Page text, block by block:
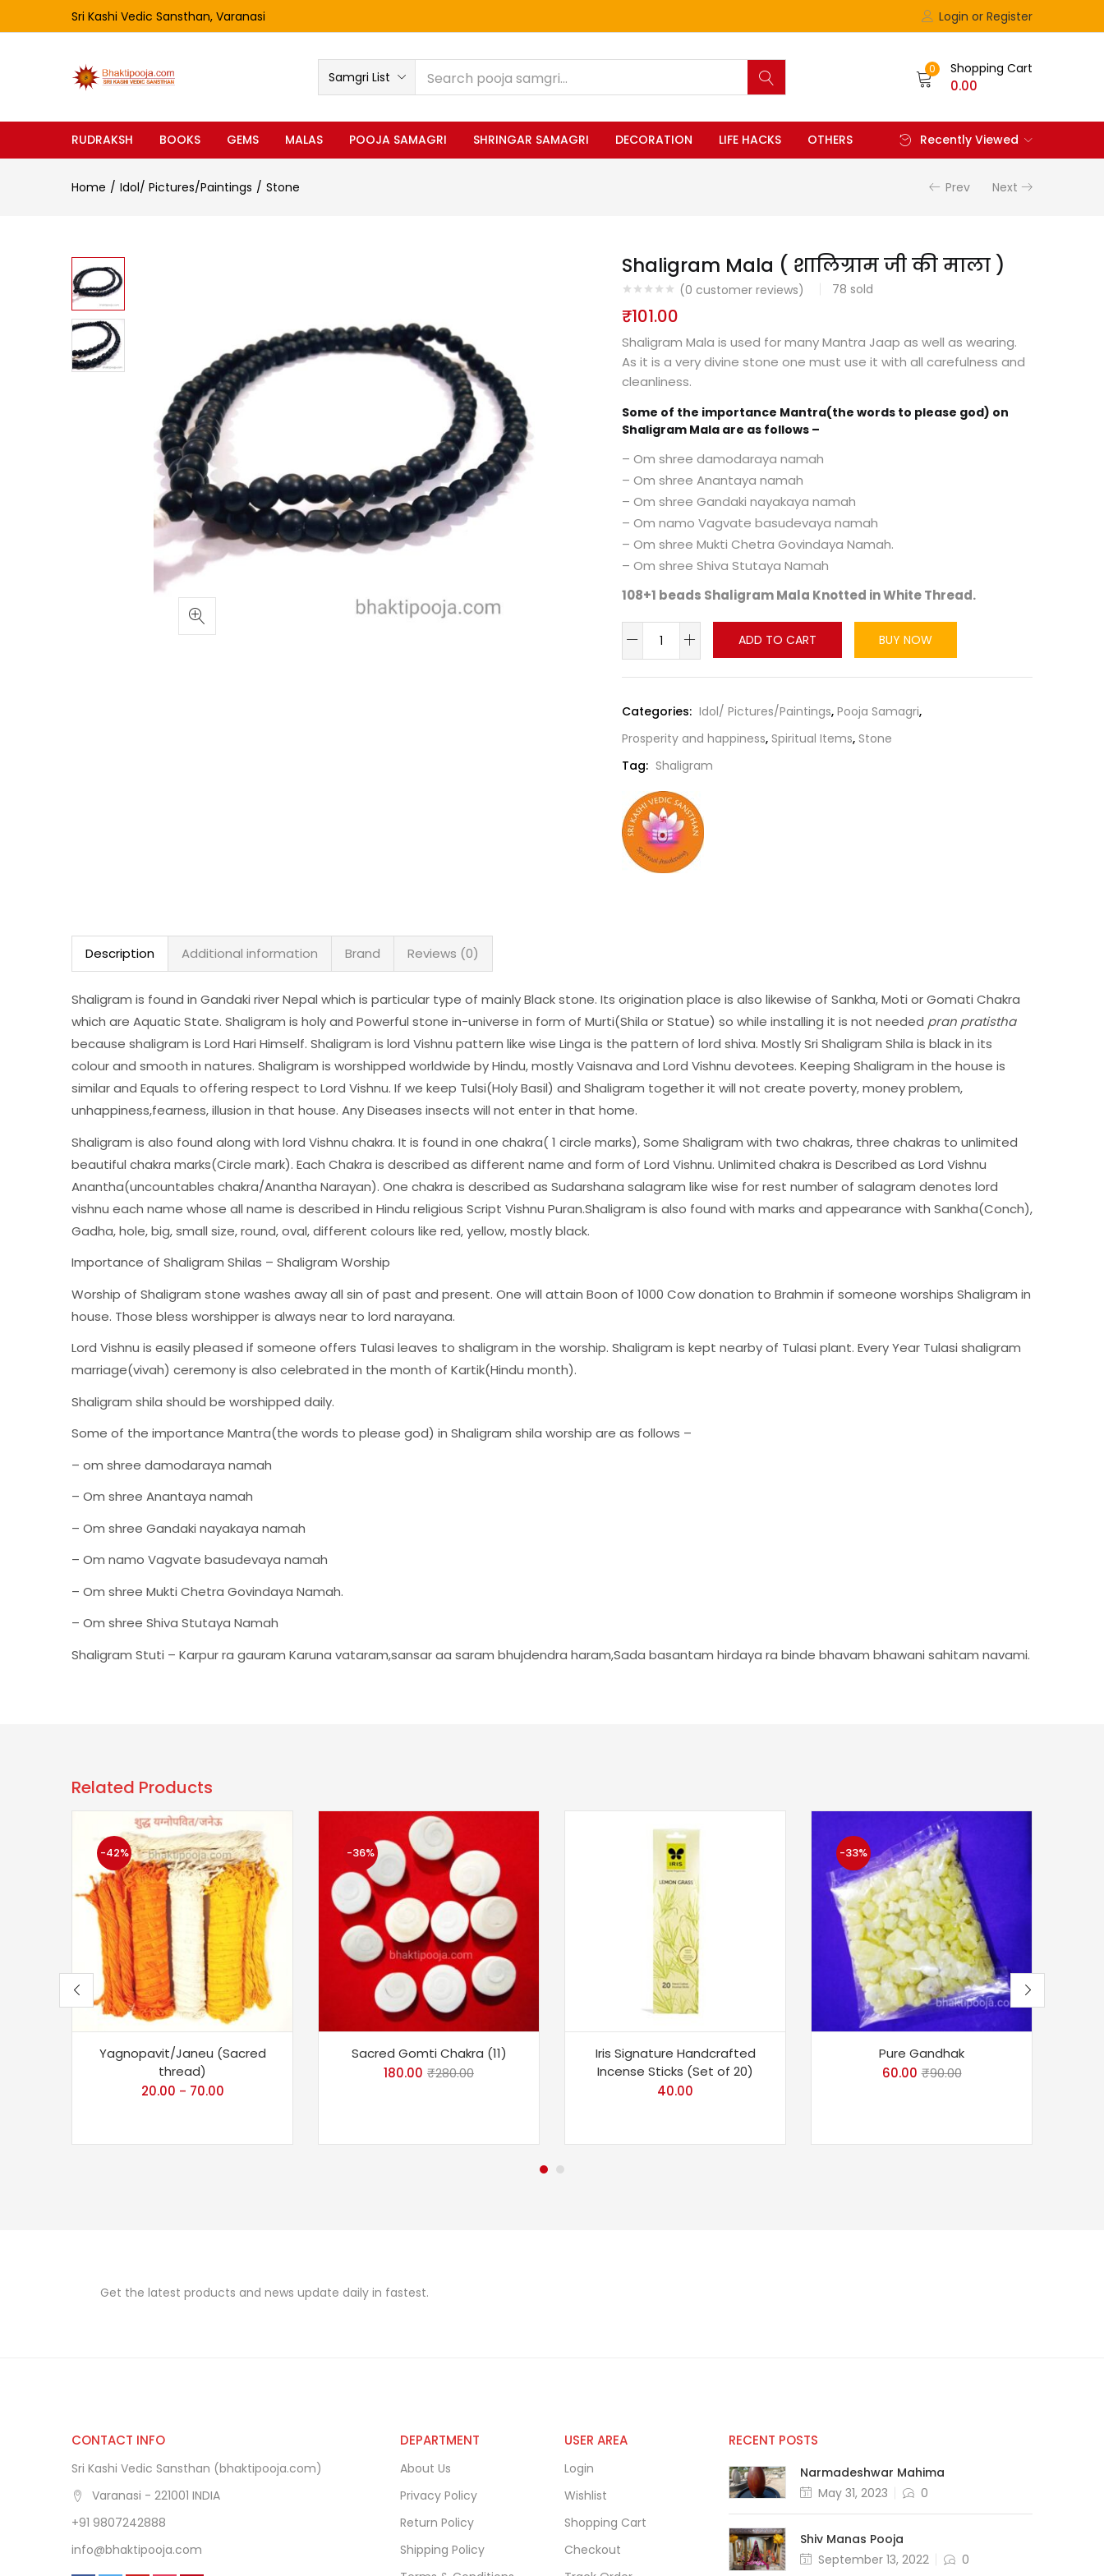
Sri Kashi Vedic Sansthan, Varanasi Login or Register
Samgri List
0 Shopping Cart
0.00
RUDRAKSH BOOKS GEMS MALAS POOJA SAMAGRI SHRINGAR SAMAGRI DECORATION LIFE HACKS OTHERS Recently Viewed
Home Idol/ Pictures/Paintings Stone Prev Next
Shaligram Mala ( शालिग्राम जी की माला )
(0 customer reviews) 78 sold
₹101.00
Shaligram Mala is used for many Mantra Jaap as well as wearing.
As it is a very divine stone one must use it with all carefulness and
cleanliness.
Some of the importance Mantra(the words to please god) on
Shaligram Mala are as follows –
– Om shree damodaraya namah
– Om shree Anantaya namah
– Om shree Gandaki nayakaya namah
– Om namo Vagvate basudevaya namah
– Om shree Mukti Chetra Govindaya Namah.
– Om shree Shiva Stutaya Namah
108+1 beads Shaligram Mala Knotted in White Thread.
ADD TO CART BUY NOW
Categories: Idol/ Pictures/Paintings, Pooja Samagri,
Prosperity and happiness, Spiritual Items, Stone
Tag: Shaligram
Description Additional information Brand Reviews (0)
Shaligram is found in Gandaki river Nepal which is particular type of mainly Black stone. Its origination place is also likewise of Sankha, Moti or Gomati Chakra
which are Aquatic State. Shaligram is holy and Powerful stone in-universe in form of Murti(Shila or Statue) so while installing it is not needed pran pratistha
because shaligram is Lord Hari Himself. Shaligram is lord Vishnu pattern like wise Linga is the pattern of lord shiva. Mostly Sri Shaligram Shila is black in its
colour and smooth in natures. Shaligram is worshipped worldwide by Hindu, mostly Vaisnava and Lord Vishnu devotees. Keeping Shaligram in the house is
similar and Equals to offering respect to Lord Vishnu. If we keep Tulsi(Holy Basil) and Shaligram together it will not create poverty, money problem,
unhappiness,fearness, illusion in that house. Any Diseases insects will not enter in that home.
Shaligram is also found along with lord Vishnu chakra. It is found in one chakra( 1 circle marks), Some Shaligram with two chakras, three chakras to unlimited
beautiful chakra marks(Circle mark). Each Chakra is described as different name and form of Lord Vishnu. Unlimited chakra is Described as Lord Vishnu
Anantha(uncountables chakra/Anantha Narayan). One chakra is described as Sudarshana salagram like wise for rest number of salagram denotes lord
vishnu each name whose all name is described in Hindu religious Script Vishnu Puran.Shaligram is also found with marks and appearance with Sankha(Conch),
Gadha, hole, big, small size, round, oval, different colours like red, yellow, mostly black.
Importance of Shaligram Shilas – Shaligram Worship
Worship of Shaligram stone washes away all sin of past and present. One will attain Boon of 1000 Cow donation to Brahmin if someone worships Shaligram in
house. Those bless worshipper is always near to lord narayana.
Lord Vishnu is easily pleased if someone offers Tulasi leaves to shaligram in the worship. Shaligram is kept nearby of Tulasi plant. Every Year Tulasi shaligram
marriage(vivah) ceremony is also celebrated in the month of Kartik(Hindu month).
Shaligram shila should be worshipped daily.
Some of the importance Mantra(the words to please god) in Shaligram shila worship are as follows –
– om shree damodaraya namah
– Om shree Anantaya namah
– Om shree Gandaki nayakaya namah
– Om namo Vagvate basudevaya namah
– Om shree Mukti Chetra Govindaya Namah.
– Om shree Shiva Stutaya Namah
Shaligram Stuti – Karpur ra gauram Karuna vataram,sansar aa saram bhujdendra haram,Sada basantam hirdaya ra binde bhavam bhawani sahitam navami.
Related Products
-42%
Yagnopavit/Janeu (Sacred
thread)
20.00 – 70.00
-36%
Sacred Gomti Chakra (11)
180.00 ₹280.00
Iris Signature Handcrafted
Incense Sticks (Set of 20)
40.00
-33%
Pure Gandhak
60.00 ₹90.00
Get the latest products and news update daily in fastest.
CONTACT INFO
Sri Kashi Vedic Sansthan (bhaktipooja.com)
Varanasi - 221001 INDIA
+91 9807242888
info@bhaktipooja.com
DEPARTMENT
About Us
Privacy Policy
Return Policy
Shipping Policy
USER AREA
Login
Wishlist
Shopping Cart
Checkout
RECENT POSTS
Narmadeshwar Mahima
May 31, 2023
0
Shiv Manas Pooja
September 13, 2022
0